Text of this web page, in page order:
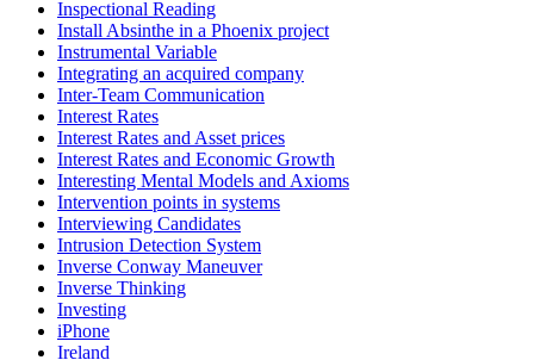
Inspectional Reading
Install Absinthe in a Phoenix project
Instrumental Variable
Integrating an acquired company
Inter-Team Communication
Interest Rates
Interest Rates and Asset prices
Interest Rates and Economic Growth
Interesting Mental Models and Axioms
Intervention points in systems
Interviewing Candidates
Intrusion Detection System
Inverse Conway Maneuver
Inverse Thinking
Investing
iPhone
Ireland